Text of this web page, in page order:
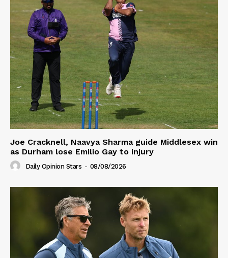
Joe Cracknell, Naavya Sharma guide Middlesex win
as Durham lose Emilio Gay to injury
Daily Opinion Stars - 08/08/2026